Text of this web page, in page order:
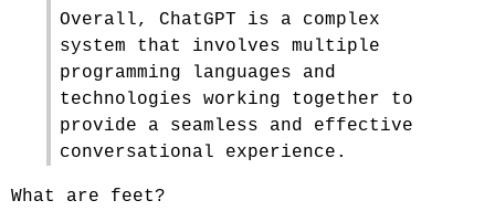
Overall, ChatGPT is a complex
system that involves multiple
programming languages and
technologies working together to
provide a seamless and effective
conversational experience.
What are feet?